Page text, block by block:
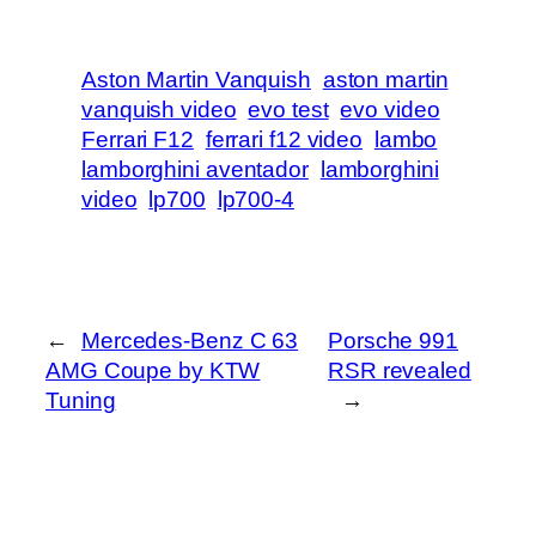
Aston Martin Vanquish aston martin
vanquish video evo test evo video
Ferrari F12 ferrari f12 video
lambo
lamborghini aventador
lamborghini
video
lp700 lp700-4
←
Mercedes-Benz C 63
AMG Coupe by KTW
Tuning
Porsche 991
RSR revealed
→